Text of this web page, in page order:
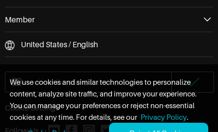
Member
United States / English
Cookie Settings
We use cookies and similar technologies to personalize
content, analyze site traffic, and improve your experience.
You can manage your preferences or reject non-essential
cookies at any time. For details, see our Privacy Policy.